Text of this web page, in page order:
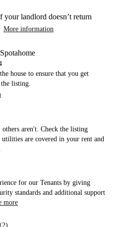
your landlord doesn’t return
More information
house to ensure that you get
listing.
aren't. Check the listing
are covered in your rent and
for our Tenants by giving
standards and additional support
more